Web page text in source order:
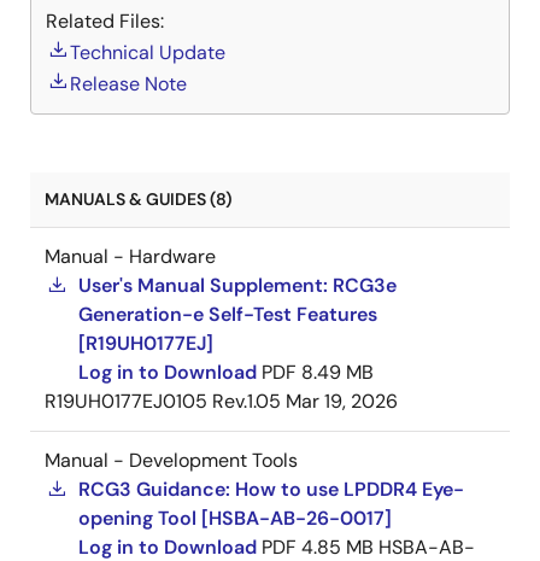
Security
Crypto engine (AES, DES, Hash, RSA) × 2 ch
Other Peripherals
SYS-DMAC x 48 ch, real-time-DMAC x 16 ch
Audio-DMAC x 32 ch, audio (peripheral)-
DMAC x 29 ch
32-bit timer x 26 ch
PWM timer × 7 ch
I2C bus interface × 7 ch
Serial communication interface (SCIF) × 11 ch
Quad serial peripheral interface (QSPI) x 2 ch
(for boot, HyperFlash support)
Related Files:
Technical Update
Release Note
MANUALS & GUIDES (8)
Manual - Hardware
User's Manual Supplement: RCG3e
Generation-e Self-Test Features
[R19UH0177EJ]
Log in to Download PDF 8.49 MB
R19UH0177EJ0105 Rev.1.05 Mar 19, 2026
Manual - Development Tools
RCG3 Guidance: How to use LPDDR4 Eye-
opening Tool [HSBA-AB-26-0017]
Log in to Download PDF 4.85 MB HSBA-AB-